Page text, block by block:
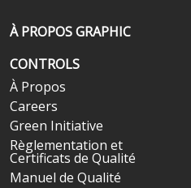
À PROPOS GRAPHIC
CONTROLS
À Propos
Careers
Green Initiative
Règlementation et
Certificats de Qualité
Manuel de Qualité